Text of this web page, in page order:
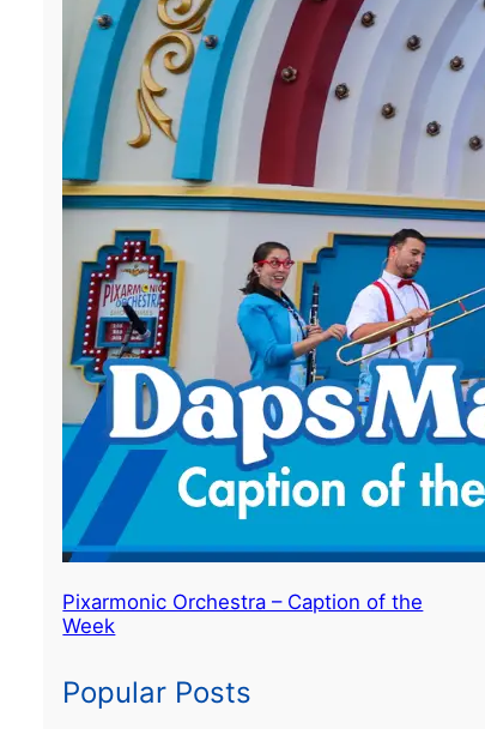
o
Pixarmonic Orchestra – Caption of the
Week
Popular Posts